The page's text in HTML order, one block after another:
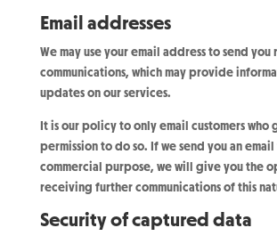
Email addresses
We may use your email address to send you
communications, which may provide
updates on our services.
It is our policy to only email customers who
permission to do so. If we send you an
commercial purpose, we will give you the
receiving further communications of this
Security of captured data